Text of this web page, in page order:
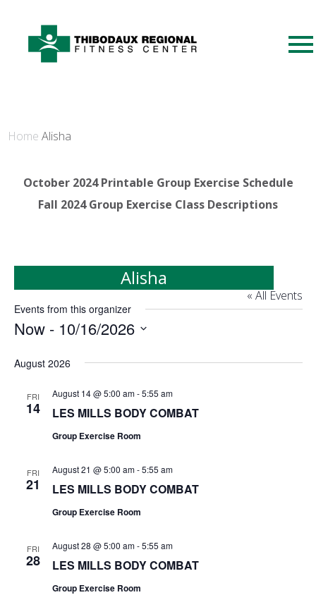
Home Alisha
October 2024 Printable Group Exercise Schedule
Fall 2024 Group Exercise Class Descriptions
Alisha
« All Events
Events from this organizer
Now - 10/16/2026
date.
August 2026
FRI
14 LES MILLS BODY COMBAT
August 14 @ 5:00 am-5:55 am
Group Exercise Room
FRI
21 LES MILLS BODY COMBAT
August 21 @ 5:00 am-5:55 am
Group Exercise Room
FRI
28 LES MILLS BODY COMBAT
August 28 @ 5:00 am-5:55 am
Group Exercise Room